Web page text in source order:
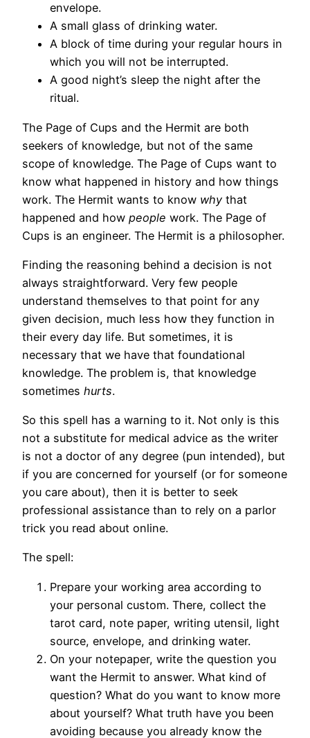
envelope.
A small glass of drinking water.
A block of time during your regular hours in
which you will not be interrupted.
A good night’s sleep the night after the
ritual.
The Page of Cups and the Hermit are both
seekers of knowledge, but not of the same
scope of knowledge. The Page of Cups want to
know what happened in history and how things
work. The Hermit wants to know why that
happened and how people work. The Page of
Cups is an engineer. The Hermit is a philosopher.
Finding the reasoning behind a decision is not
always straightforward. Very few people
understand themselves to that point for any
given decision, much less how they function in
their every day life. But sometimes, it is
necessary that we have that foundational
knowledge. The problem is, that knowledge
sometimes hurts.
So this spell has a warning to it. Not only is this
not a substitute for medical advice as the writer
is not a doctor of any degree (pun intended), but
if you are concerned for yourself (or for someone
you care about), then it is better to seek
professional assistance than to rely on a parlor
trick you read about online.
The spell:
Prepare your working area according to
your personal custom. There, collect the
tarot card, note paper, writing utensil, light
source, envelope, and drinking water.
On your notepaper, write the question you
want the Hermit to answer. What kind of
question? What do you want to know more
about yourself? What truth have you been
avoiding because you already know the